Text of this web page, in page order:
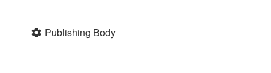
Publishing Body